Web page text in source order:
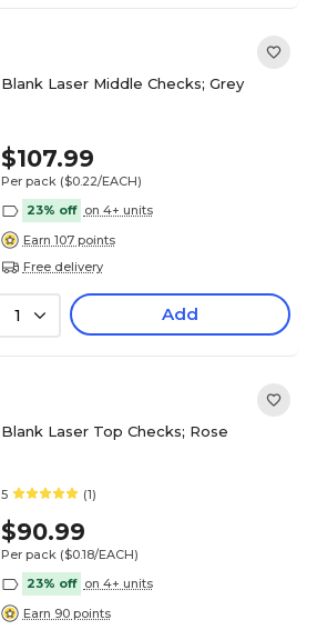
Blank Laser Middle Checks; Grey
$107.99
Per pack ($0.22/EACH)
23% off on 4+ units
Earn 107 points
Free delivery
1 Add
Blank Laser Top Checks; Rose
5 (1)
$90.99
Per pack ($0.18/EACH)
23% off on 4+ units
Earn 90 points